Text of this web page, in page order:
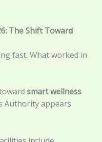
The Shift Toward
fast. What worked in
smart wellness
Authority appears